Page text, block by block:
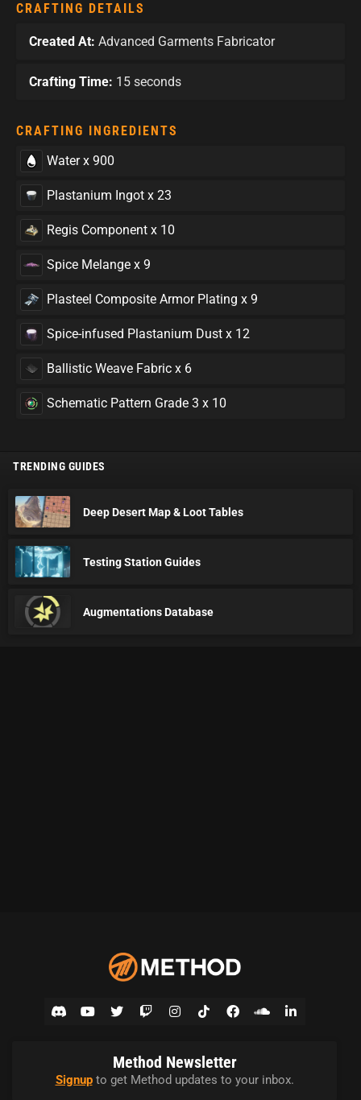
CRAFTING DETAILS
Created At: Advanced Garments Fabricator
Crafting Time: 15 seconds
CRAFTING INGREDIENTS
Water x 900
Plastanium Ingot x 23
Regis Component x 10
Spice Melange x 9
Plasteel Composite Armor Plating x 9
Spice-infused Plastanium Dust x 12
Ballistic Weave Fabric x 6
Schematic Pattern Grade 3 x 10
TRENDING GUIDES
Deep Desert Map & Loot Tables
Testing Station Guides
Augmentations Database
Method Newsletter
Signupto get Method updates to your inbox.